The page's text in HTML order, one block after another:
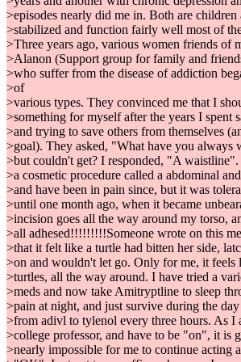
>episodes nearly did me in. Both are children
>stabilized and function fairly well most of
>Three years ago, various women friends of
>Alanon (Support group for family and
>who suffer from the disease of addiction
>of
>various types. They convinced me that I
>something for myself after the years I spent
>and trying to save others from themselves
>goal). They asked, "What have you always
>but couldn't get? I responded, "A waistline".
>a cosmetic procedure called a abdominal
>and have been in pain since, but it was
>until one month ago, when it became
>incision goes all the way around my torso,
>all adhesed!!!!!!!!!Someone wrote on this
>that it felt like a turtle had bitten her side,
>on and wouldn't let go. Only for me, it feels
>turtles, all the way around. I have tried a
>meds and now take Amitryptline to sleep
>pain at night, and just survive during the
>from adivl to tylenol every three hours. As I
>college professor, and have to be "on", it is
>nearly impossible for me to continue acting